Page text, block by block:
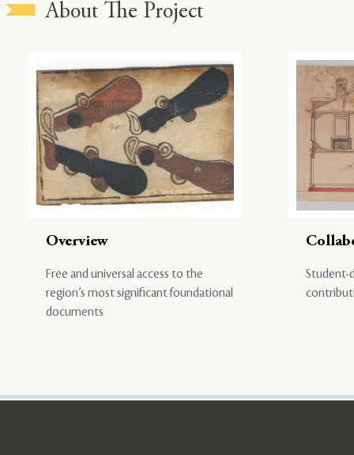
About The Project
Overview
Free and universal access to the
region’s most significant foundational
documents
Student-